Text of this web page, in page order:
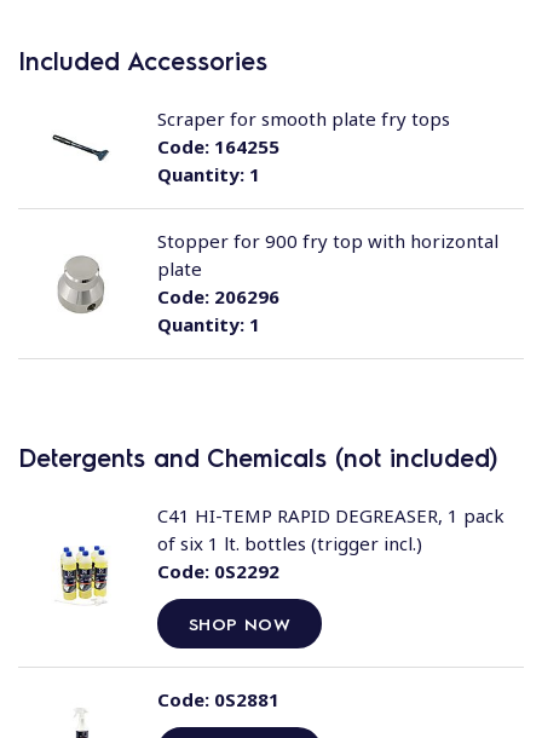
Included Accessories
Quantity:1
Code:164255
Scraper for smooth plate fry tops
Quantity:1
Code:206296
Stopper for 900 fry top with horizontal
plate
Detergents and Chemicals (not included)
Code:0S2292
SHOP NOW
C41 HI-TEMP RAPID DEGREASER, 1 pack
of six 1 lt. bottles (trigger incl.)
Code:0S2881